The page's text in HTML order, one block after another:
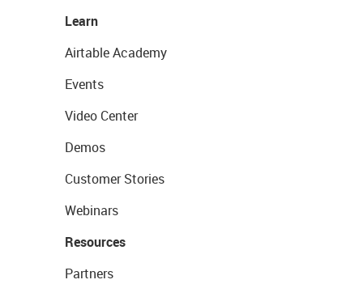
Learn
Airtable Academy
Events
Video Center
Demos
Customer Stories
Webinars
Resources
Partners